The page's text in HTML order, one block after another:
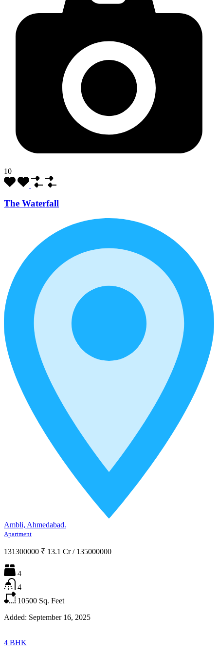
10
The Waterfall
Ambli, Ahmedabad.
Apartment
131300000 ₹ 13.1 Cr / 135000000
4
4
10500 Sq. Feet
Added: September 16, 2025
4 BHK